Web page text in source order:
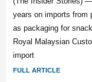
years on imports from
as packaging for
Royal Malaysian
import
FULL ARTICLE